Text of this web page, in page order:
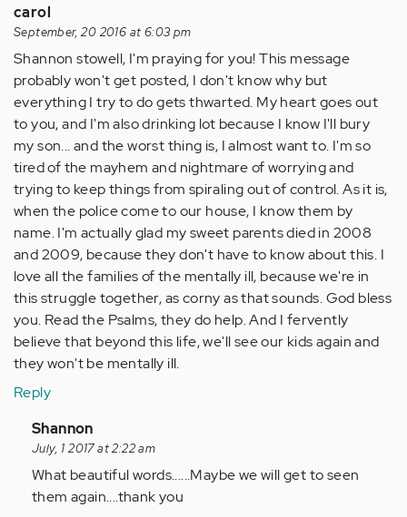
verified)
carol
September, 20 2016 at 6:03 pm
Shannon stowell, I'm praying for you! This message
probably won't get posted, I don't know why but
everything I try to do gets thwarted. My heart goes out
to you, and I'm also drinking lot because I know I'll bury
my son... and the worst thing is, I almost want to. I'm so
tired of the mayhem and nightmare of worrying and
trying to keep things from spiraling out of control. As it is,
when the police come to our house, I know them by
name. I'm actually glad my sweet parents died in 2008
and 2009, because they don't have to know about this. I
love all the families of the mentally ill, because we're in
this struggle together, as corny as that sounds. God bless
you. Read the Psalms, they do help. And I fervently
believe that beyond this life, we'll see our kids again and
they won't be mentally ill.
Reply
In
reply
to
by
Shannon
July, 1 2017 at 2:22 am
What beautiful words......Maybe we will get to seen
them again....thank you